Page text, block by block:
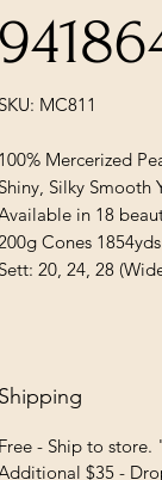
SKU: MC811
100% Mercerized
Shiny, Silky Smooth
in 18
Cones
Sett: 20, 24, 28
Shipping
Free - Ship to
$35 -